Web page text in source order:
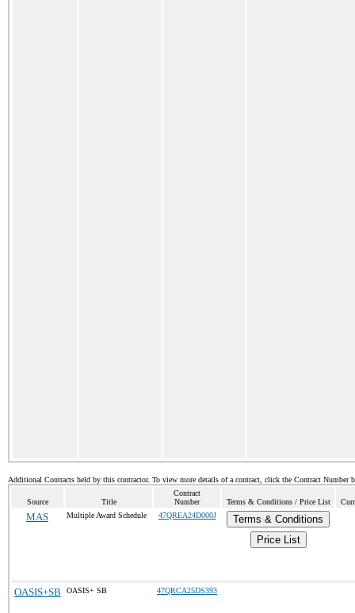
Additional Contracts held by this contractor. To view more details of a contract, click the Contract Number
Source Title
Contract
Number
Terms & Conditions / Price List
MAS Multiple Award Schedule 47QREA24D000J
Terms & Conditions
Price List
OASIS+SB OASIS+ SB 47QRCA25DS393